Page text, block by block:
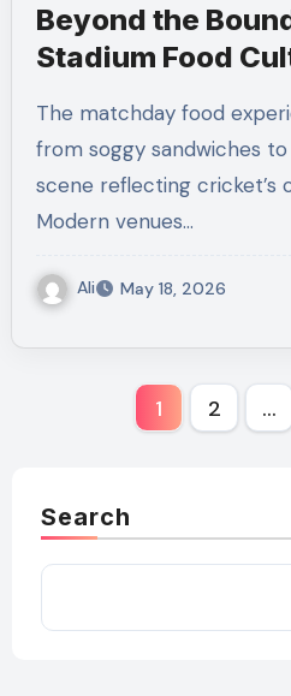
Beyond the
Stadium Food
The matchday food experience has evolved
from soggy sandwiches
scene reflecting cricket’s
Modern venues…
Ali May 18, 2026
1 2 …
Search